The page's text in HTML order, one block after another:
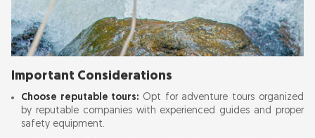
Important Considerations
Choose reputable tours: Opt for adventure tours organized
by reputable companies with experienced guides and proper
safety equipment.